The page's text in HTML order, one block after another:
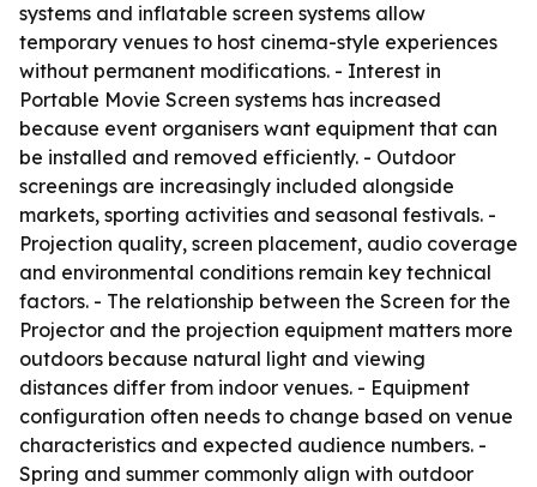
systems and inflatable screen systems allow
temporary venues to host cinema-style experiences
without permanent modifications. - Interest in
Portable Movie Screen systems has increased
because event organisers want equipment that can
be installed and removed efficiently. - Outdoor
screenings are increasingly included alongside
markets, sporting activities and seasonal festivals. -
Projection quality, screen placement, audio coverage
and environmental conditions remain key technical
factors. - The relationship between the Screen for the
Projector and the projection equipment matters more
outdoors because natural light and viewing
distances differ from indoor venues. - Equipment
configuration often needs to change based on venue
characteristics and expected audience numbers. -
Spring and summer commonly align with outdoor